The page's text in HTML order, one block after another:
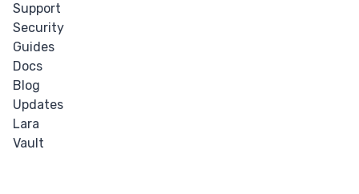
Support
Security
Guides
Docs
Blog
Updates
Lara
Vault